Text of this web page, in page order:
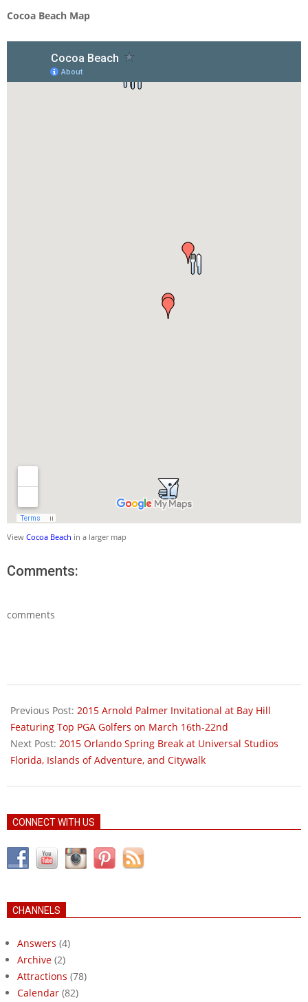
Cocoa Beach Map
View Cocoa Beach in a larger map
Comments:
comments
01-
05
Previous Post: 2015 Arnold Palmer Invitational at Bay Hill
Featuring Top PGA Golfers on March 16th-22nd
Next Post: 2015 Orlando Spring Break at Universal Studios
Florida, Islands of Adventure, and Citywalk
CONNECT WITH US
CHANNELS
Answers (4)
Archive (2)
Attractions (78)
Calendar (82)